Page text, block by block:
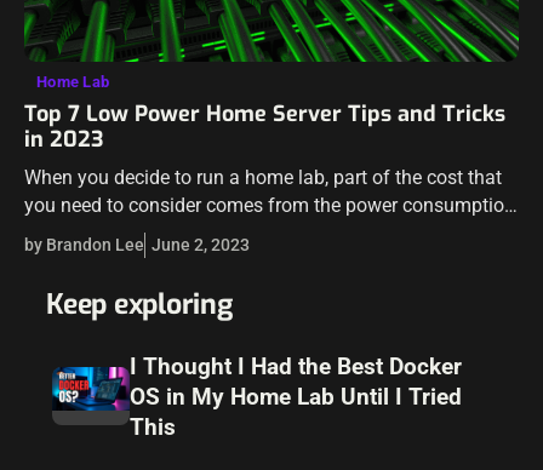
Home Lab
Top 7 Low Power Home Server Tips and Tricks
in 2023
When you decide to run a home lab, part of the cost that
you need to consider comes from the power consumption
that you will be paying for when running…
by Brandon Lee June 2, 2023
Keep exploring
I Thought I Had the Best Docker
OS in My Home Lab Until I Tried
This